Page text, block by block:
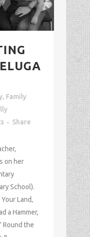
, Family
Share
on her
School).
Land,
a Hammer,
Round the